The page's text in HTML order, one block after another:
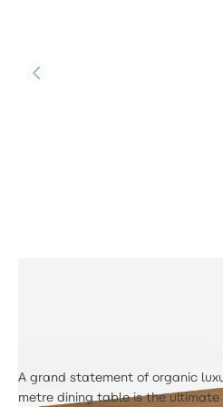
A grand statement of organic
metre dining table is the